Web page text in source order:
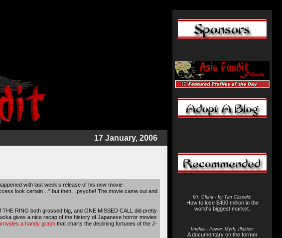
17 January, 2006
with last week’s release of his new movie
look certain…" but then…psyche! The movie came out and
RING both grossed big, and ONE MISSED CALL did pretty
gives a nice recap of the history of Japanese horror movies
a handy graphthat charts the declining fortunes of the J-
Mr. China - by Tim Clissold:
How to lose $400 million in the
world's biggest market.
Imelda - Power, Myth, Illusion:
A documentary on the former